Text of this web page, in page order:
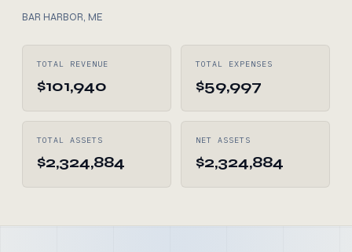
BAR HARBOR, ME
TOTAL REVENUE
$101,940
TOTAL EXPENSES
$59,997
TOTAL ASSETS
$2,324,884
NET ASSETS
$2,324,884